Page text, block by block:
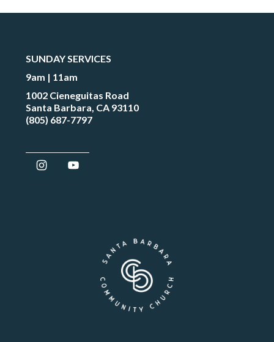
SUNDAY SERVICES
9am | 11am
1002 Cieneguitas Road
Santa Barbara, CA 93110
(805) 687-7797